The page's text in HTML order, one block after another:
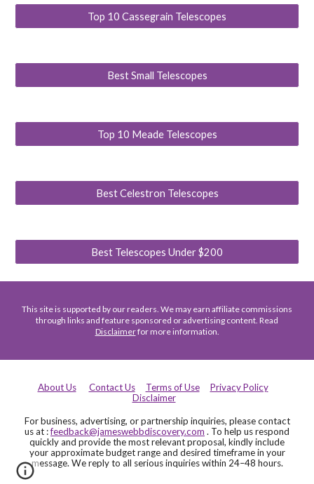
Top 10 Cassegrain Telescopes
Best Small Telescopes
Top 10 Meade Telescopes
Best Celestron Telescopes
Best Telescopes Under $200
This site is supported by our readers. We may earn affiliate commissions
through links and feature sponsored or advertising content. Read
Disclaimerfor more information.
About Us Contact Us Terms of Use
Privacy Policy
Disclaimer
For business, advertising, or partnership inquiries, please contact
us at :feedback@jameswebbdiscovery.com . To help us respond
quickly and provide the most relevant proposal, kindly include
your approximate budget range and desired timeframe in your
message. We reply to all serious inquiries within 24–48 hours.